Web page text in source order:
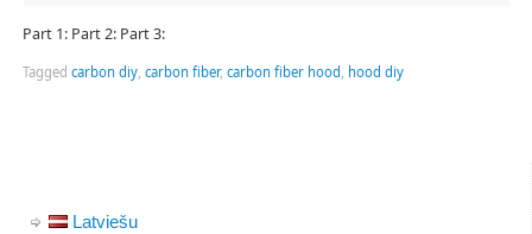
Part 1: Part 2: Part 3:
Tagged carbon diy, carbon fiber, carbon fiber hood, hood diy
Latviešu